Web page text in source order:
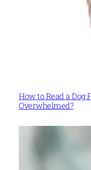
How to Read a Dog
Overwhelmed?